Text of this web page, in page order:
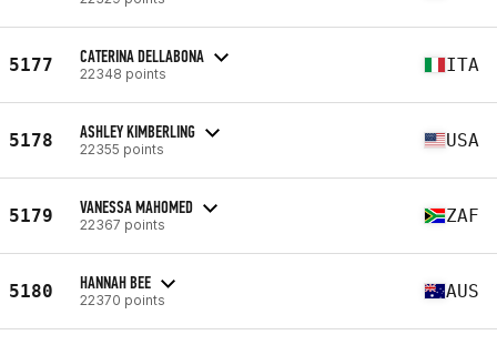
5177 CATERINA DELLABONA
22348 points ITA
5178 ASHLEY KIMBERLING
22355 points USA
5179 VANESSA MAHOMED
22367 points ZAF
5180 HANNAH BEE
22370 points AUS